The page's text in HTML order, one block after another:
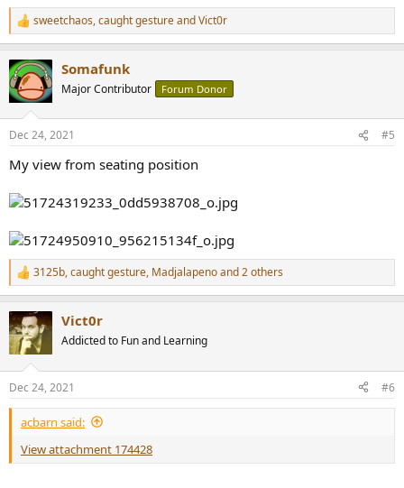
R
e
c
t
i
s
sweetchaos,caught gestureandVict0r
Somafunk
Major Contributor Forum Donor
Dec 24, 2021 #5
My view from seating position
R
e
c
t
i
s
:
3125b,caught gesture, Madjalapenoand 2 others
Vict0r
Addicted to Fun and Learning
Dec 24, 2021 #6
acbarn said:
View attachment 174428